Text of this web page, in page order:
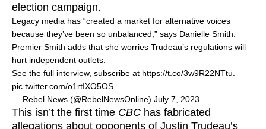
election campaign.
Legacy media has “created a market for alternative voices
because they’ve been so unbalanced,” says Danielle Smith.
Premier Smith adds that she worries Trudeau’s regulations will
hurt independent outlets.
See the full interview, subscribe at https://t.co/3w9R22NTtu
pic.twitter.com/o1rtIXO5OS
— Rebel News (@RebelNewsOnline) July 7, 2023
This isn’t the first time CBC has fabricated
allegations about opponents of Justin Trudeau’s